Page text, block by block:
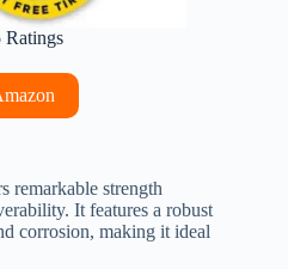
Ratings
remarkable strength
It features a robust
corrosion, making it ideal